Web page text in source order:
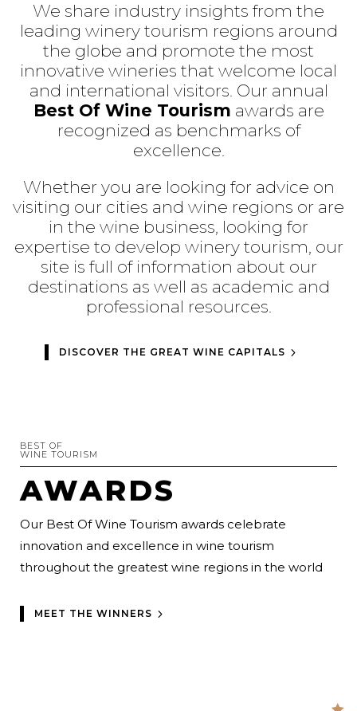
We share industry insights from the
leading winery tourism regions around
the globe and promote the most
innovative wineries that welcome local
and international visitors. Our annual
Best Of Wine Tourism awards are
recognized as benchmarks of
excellence.
Whether you are looking for advice on
visiting our cities and wine regions or are
in the wine business, looking for
expertise to develop winery tourism, our
site is full of information about our
destinations as well as academic and
professional resources.
DISCOVER THE GREAT WINE CAPITALS
BEST OF
WINE TOURISM
AWARDS
Our Best Of Wine Tourism awards celebrate
innovation and excellence in wine tourism
throughout the greatest wine regions in the world
MEET THE WINNERS